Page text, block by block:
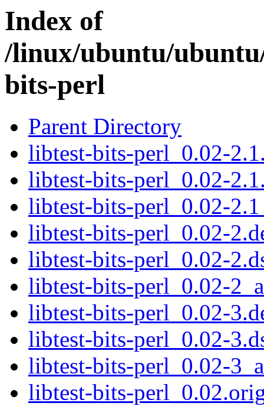
Index of
/linux/ubuntu/
bits-perl
Parent Directory
libtest-bits-perl_0.02-
libtest-bits-perl_0.02-
libtest-bits-perl_0.02-
libtest-bits-perl_0.02-
libtest-bits-perl_0.02-
libtest-bits-perl_0.02-
libtest-bits-perl_0.02-
libtest-bits-perl_0.02-
libtest-bits-perl_0.02-
libtest-bits-